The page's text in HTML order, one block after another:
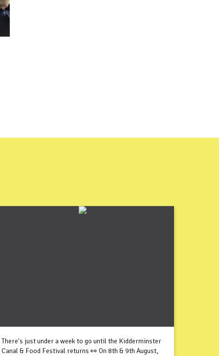
There's just under a week to go until the Kidderminster
Canal & Food Festival returns 👀 On 8th & 9th August,